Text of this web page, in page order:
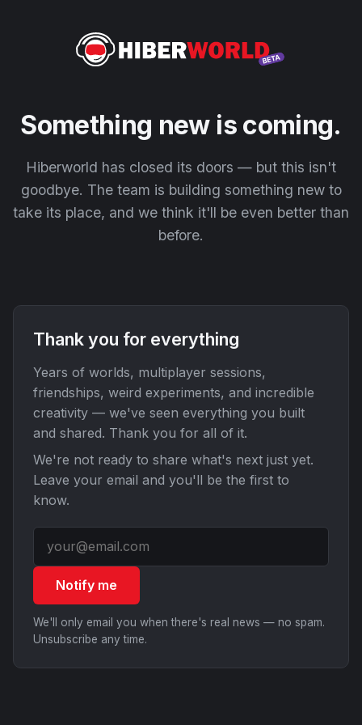
Something new is coming.
Hiberworld has closed its doors — but this isn't
goodbye. The team is building something new to
take its place, and we think it'll be even better than
before.
Thank you for everything
Years of worlds, multiplayer sessions,
friendships, weird experiments, and incredible
creativity — we've seen everything you built
and shared. Thank you for all of it.
We're not ready to share what's next just yet.
Leave your email and you'll be the first to
know.
Notify me
We'll only email you when there's real news — no spam.
Unsubscribe any time.